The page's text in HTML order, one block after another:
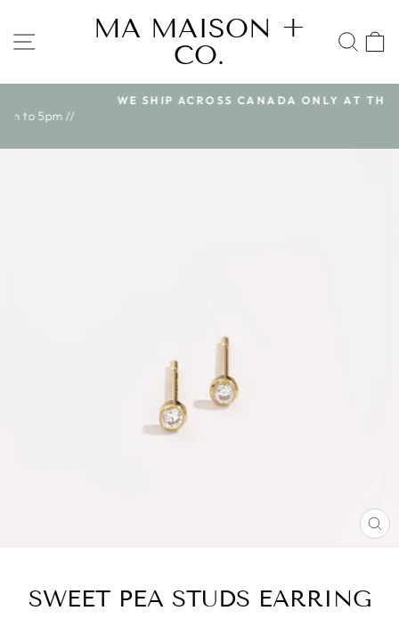
content
SITE NAVIGATION
MA MAISON +
CO.
WE SHIP ACROSS CANADA ONLY AT THIS TIME
SWEET PEA STUDS EARRING